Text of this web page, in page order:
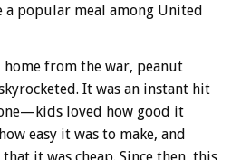
a popular meal among United
from the war, peanut
It was an instant hit
loved how good it
easy it was to make, and